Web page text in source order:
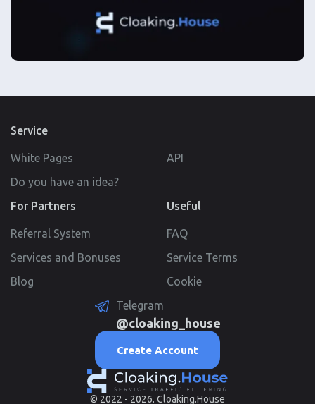
© 2022 - 2026. Cloaking.House
Service
White Pages
API
Do you have an idea?
For Partners
Referral System
Services and Bonuses
Blog
Useful
FAQ
Service Terms
Cookie
Telegram
@cloaking_house
Create Account